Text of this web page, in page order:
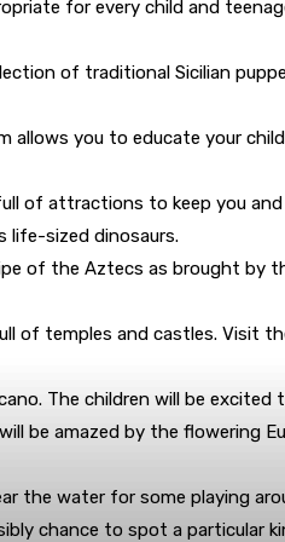
for every child and
of traditional Sicilian
allows you to educate your
of attractions to keep you and
life-sized dinosaurs.
of the Aztecs as brought by
of temples and castles. Visit
The children will be excited
be amazed by the flowering
the water for some playing
chance to spot a particular